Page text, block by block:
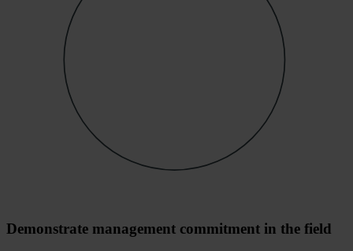
Demonstrate management commitment in the field